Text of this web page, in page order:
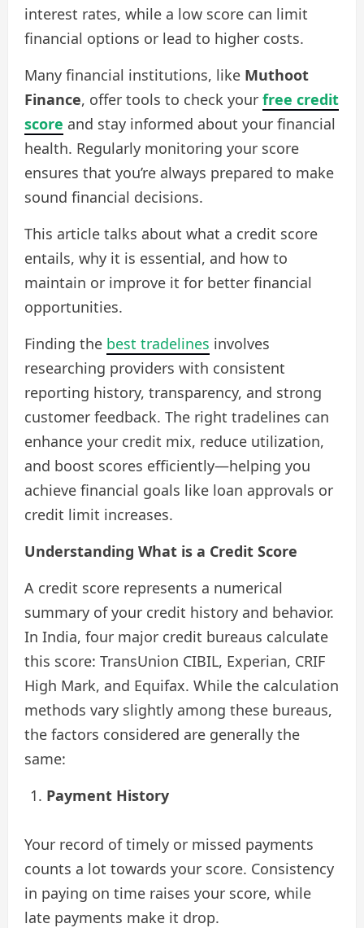
interest rates, while a low score can limit
financial options or lead to higher costs.
Many financial institutions, like Muthoot
Finance, offer tools to check your free credit
score and stay informed about your financial
health. Regularly monitoring your score
ensures that you’re always prepared to make
sound financial decisions.
This article talks about what a credit score
entails, why it is essential, and how to
maintain or improve it for better financial
opportunities.
Finding the best tradelines involves
researching providers with consistent
reporting history, transparency, and strong
customer feedback. The right tradelines can
enhance your credit mix, reduce utilization,
and boost scores efficiently—helping you
achieve financial goals like loan approvals or
credit limit increases.
Understanding What is a Credit Score
A credit score represents a numerical
summary of your credit history and behavior.
In India, four major credit bureaus calculate
this score: TransUnion CIBIL, Experian, CRIF
High Mark, and Equifax. While the calculation
methods vary slightly among these bureaus,
the factors considered are generally the
same:
Payment History
Your record of timely or missed payments
counts a lot towards your score. Consistency
in paying on time raises your score, while
late payments make it drop.